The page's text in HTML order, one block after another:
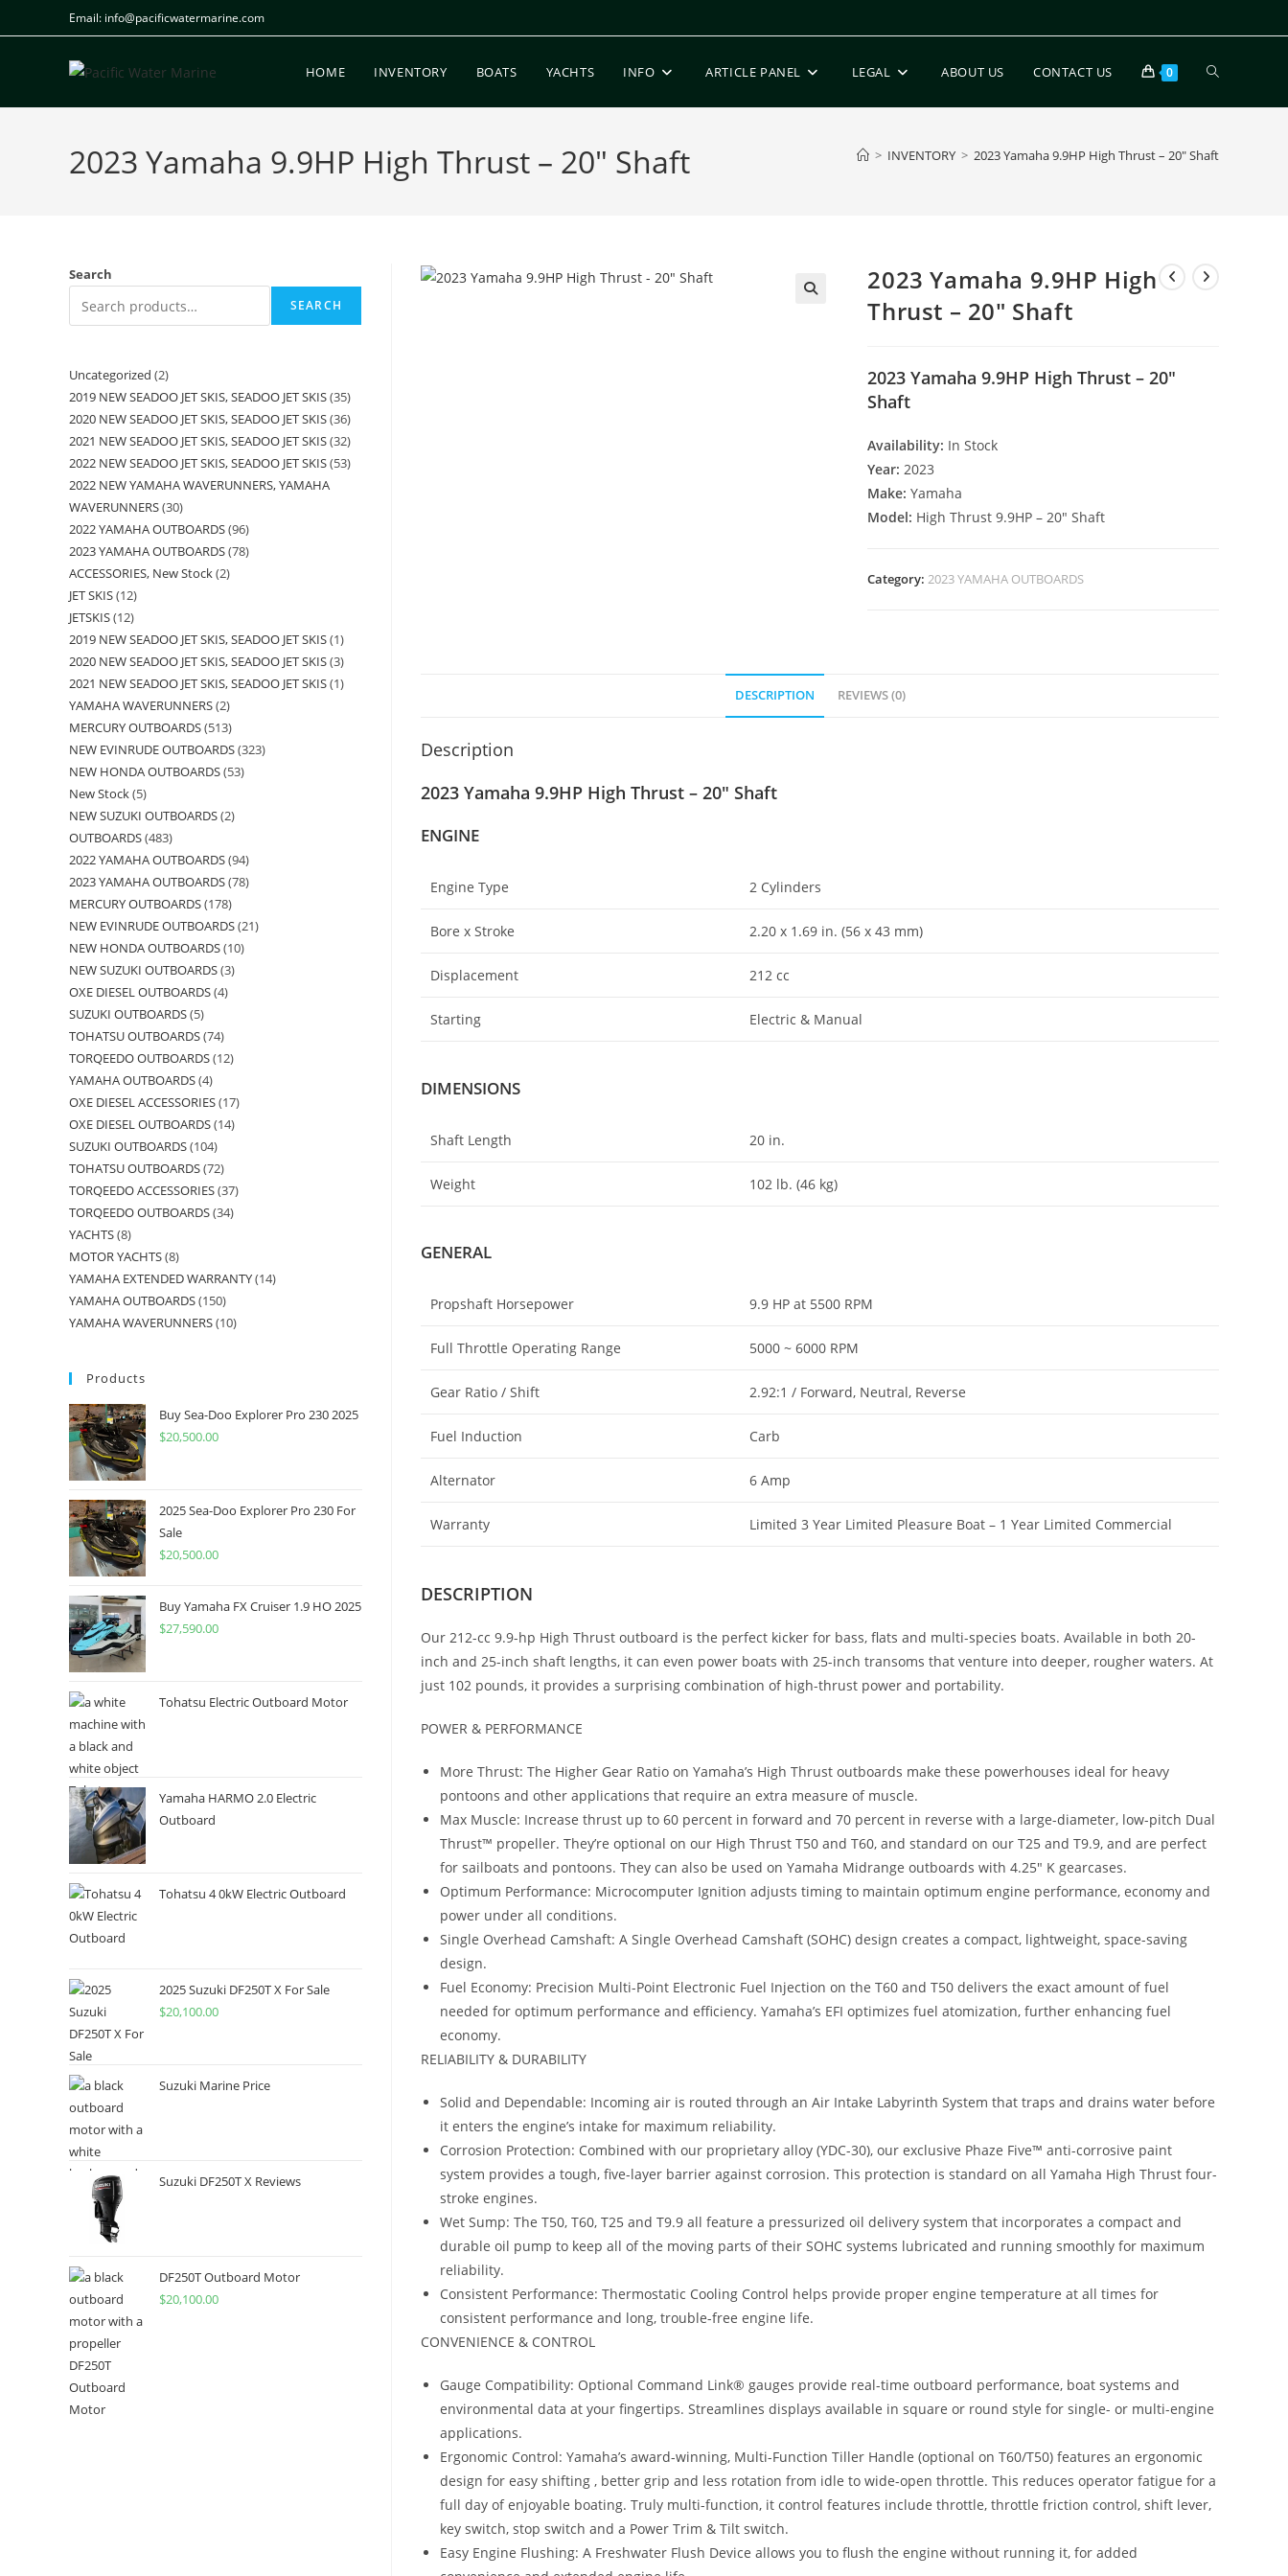
Email: info@pacificwatermarine.com
HOME INVENTORY BOATS YACHTS INFO ARTICLE PANEL LEGAL ABOUT US CONTACT US 0
2023 Yamaha 9.9HP High Thrust – 20″ Shaft > INVENTORY > 2023 Yamaha 9.9HP High Thrust – 20″ Shaft
2023 Yamaha 9.9HP High
Thrust – 20″ Shaft
2023 Yamaha 9.9HP High Thrust – 20″
Shaft
Availability: In Stock
Year:2023
Make:Yamaha
Model: High Thrust 9.9HP – 20″ Shaft
Category:2023 YAMAHA OUTBOARDS
DESCRIPTION REVIEWS (0)
Description
2023 Yamaha 9.9HP High Thrust – 20″ Shaft
ENGINE
Engine Type 2 Cylinders
Bore x Stroke 2.20 x 1 .69 in. (56 x 43 mm)
Displacement 212 cc
Starting Electric & Manual
DIMENSIONS
Shaft Length 20 in.
Weight 102 lb. (46 kg)
GENERAL
Propshaft Horsepower 9.9 HP at 5500 RPM
Full Throttle Operating Range 5000 ~ 6000 RPM
Gear Ratio / Shift 2.92:1 / Forward, Neutral, Reverse
Fuel Induction Carb
Alternator 6 Amp
Warranty Limited 3 Year Limited Pleasure Boat – 1 Year Limited Commercial
DESCRIPTION
Our 212-cc 9.9-hp High Thrust outboard is the perfect kicker for bass, flats and multi-species boats. Available in both 20-
inch and 25-inch shaft lengths, it can even power boats with 25-inch transoms that venture into deeper, rougher waters. At
just 102 pounds, it provides a surprising combination of high-thrust power and portability.
POWER & PERFORMANCE
More Thrust: The Higher Gear Ratio on Yamaha’s High Thrust outboards make these powerhouses ideal for heavy
pontoons and other applications that require an extra measure of muscle.
Max Muscle: Increase thrust up to 60 percent in forward and 70 percent in reverse with a large-diameter, low-pitch Dual
Thrust™ propeller. They’re optional on our High Thrust T50 and T60, and standard on our T25 and T9.9, and are perfect
for sailboats and pontoons. They can also be used on Yamaha Midrange outboards with 4.25″ K gearcases.
Optimum Performance: Microcomputer Ignition adjusts timing to maintain optimum engine performance, economy and
power under all conditions.
Single Overhead Camshaft: A Single Overhead Camshaft (SOHC) design creates a compact, lightweight, space-saving
design.
Fuel Economy: Precision Multi-Point Electronic Fuel Injection on the T60 and T50 delivers the exact amount of fuel
needed for optimum performance and efficiency. Yamaha’s EFI optimizes fuel atomization, further enhancing fuel
economy.
RELIABILITY & DURABILITY
Solid and Dependable: Incoming air is routed through an Air Intake Labyrinth System that traps and drains water before
it enters the engine’s intake for maximum reliability.
Corrosion Protection: Combined with our proprietary alloy (YDC-30), our exclusive Phaze Five™ anti-corrosive paint
system provides a tough, five-layer barrier against corrosion. This protection is standard on all Yamaha High Thrust four-
stroke engines.
Wet Sump: The T50, T60, T25 and T9.9 all feature a pressurized oil delivery system that incorporates a compact and
durable oil pump to keep all of the moving parts of their SOHC systems lubricated and running smoothly for maximum
reliability.
Consistent Performance: Thermostatic Cooling Control helps provide proper engine temperature at all times for
consistent performance and long, trouble-free engine life.
CONVENIENCE & CONTROL
Gauge Compatibility: Optional Command Link® gauges provide real-time outboard performance, boat systems and
environmental data at your fingertips. Streamlines displays available in square or round style for single- or multi-engine
applications.
Ergonomic Control: Yamaha’s award-winning, Multi-Function Tiller Handle (optional on T60/T50) features an ergonomic
design for easy shifting , better grip and less rotation from idle to wide-open throttle. This reduces operator fatigue for a
full day of enjoyable boating. Truly multi-function, it control features include throttle, throttle friction control, shift lever,
key switch, stop switch and a Power Trim & Tilt switch.
Easy Engine Flushing: A Freshwater Flush Device allows you to flush the engine without running it, for added
Search
SEARCH
Uncategorized 2
2019 NEW SEADOO JET SKIS, SEADOO JET SKIS 35
2020 NEW SEADOO JET SKIS, SEADOO JET SKIS 36
2021 NEW SEADOO JET SKIS, SEADOO JET SKIS 32
2022 NEW SEADOO JET SKIS, SEADOO JET SKIS 53
2022 NEW YAMAHA WAVERUNNERS, YAMAHA
WAVERUNNERS 30
2022 YAMAHA OUTBOARDS 96
2023 YAMAHA OUTBOARDS 78
ACCESSORIES, New Stock 2
JET SKIS 12
JETSKIS 12
2019 NEW SEADOO JET SKIS, SEADOO JET SKIS 1
2020 NEW SEADOO JET SKIS, SEADOO JET SKIS 3
2021 NEW SEADOO JET SKIS, SEADOO JET SKIS 1
YAMAHA WAVERUNNERS 2
MERCURY OUTBOARDS 513
NEW EVINRUDE OUTBOARDS 323
NEW HONDA OUTBOARDS 53
New Stock 5
NEW SUZUKI OUTBOARDS 2
OUTBOARDS 483
2022 YAMAHA OUTBOARDS 94
2023 YAMAHA OUTBOARDS 78
MERCURY OUTBOARDS 178
NEW EVINRUDE OUTBOARDS 21
NEW HONDA OUTBOARDS 10
NEW SUZUKI OUTBOARDS 3
OXE DIESEL OUTBOARDS 4
SUZUKI OUTBOARDS 5
TOHATSU OUTBOARDS 74
TORQEEDO OUTBOARDS 12
YAMAHA OUTBOARDS 4
OXE DIESEL ACCESSORIES 17
OXE DIESEL OUTBOARDS 14
SUZUKI OUTBOARDS 104
TOHATSU OUTBOARDS 72
TORQEEDO ACCESSORIES 37
TORQEEDO OUTBOARDS 34
YACHTS 8
MOTOR YACHTS 8
YAMAHA EXTENDED WARRANTY 14
YAMAHA OUTBOARDS 150
YAMAHA WAVERUNNERS 10
Products
Buy Sea-Doo Explorer Pro 230 2025
$20,500.00
2025 Sea-Doo Explorer Pro 230 For
Sale
$20,500.00
Buy Yamaha FX Cruiser 1.9 HO 2025
$27,590.00
Tohatsu Electric Outboard Motor
Yamaha HARMO 2.0 Electric
Outboard
Tohatsu 4 0kW Electric Outboard
2025 Suzuki DF250T X For Sale
$20,100.00
Suzuki Marine Price
Suzuki DF250T X Reviews
DF250T Outboard Motor
$20,100.00